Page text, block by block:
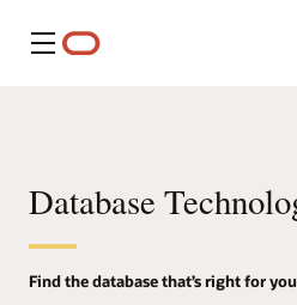
Menu
Database
Find the database that’s right for you